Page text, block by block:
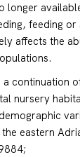
longer
feeding or
affects the
a continuation
nursery
eastern